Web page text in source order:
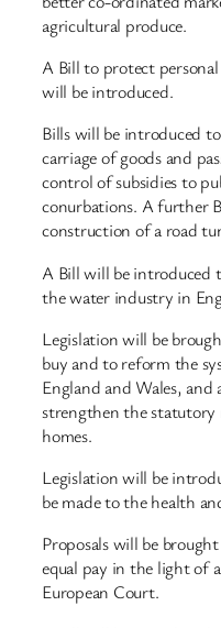
agricultural produce.
A Bill to protect
will be introduced.
Bills will be introduced
carriage of goods and
control of subsidies to
conurbations. A further
construction of a road
A Bill will be introduced
the water industry in
Legislation will be
buy and to reform the
England and Wales, and
strengthen the
homes.
Legislation will be
be made to the health
Proposals will be
equal pay in the light of
European Court.